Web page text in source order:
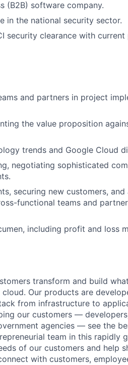
(B2B) software company.
in the national security sector.
security clearance with current
and partners in project
the value proposition
trends and Google Cloud
negotiating sophisticated
securing new customers,
functional teams and
including profit and loss
transform and build
Our products are
from infrastructure to
our customers —
agencies — see the
team in this rapidly
of our customers and help
with customers,